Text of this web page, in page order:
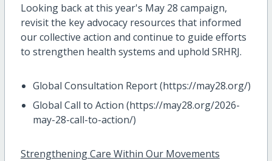
Looking back at this year's May 28 campaign,
revisit the key advocacy resources that informed
our collective action and continue to guide efforts
to strengthen health systems and uphold SRHRJ.
Global Consultation Report (https://may28.org/)
Global Call to Action (https://may28.org/2026-
may-28-call-to-action/)
Strengthening Care Within Our Movements